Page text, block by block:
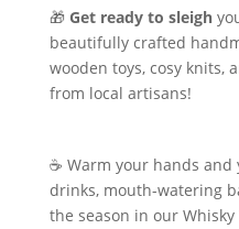
🎁 Get ready to sleigh
beautifully crafted
wooden toys, cosy knits,
from local artisans!
☕ Warm your hands
drinks, mouth-watering
the season in our